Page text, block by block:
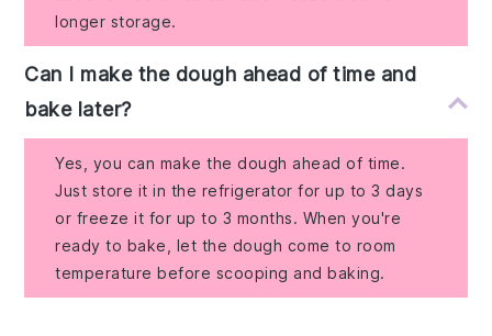
longer storage.
Can I make the dough ahead of time and
bake later?
Yes, you can make the dough ahead of time.
Just store it in the refrigerator for up to 3 days
or freeze it for up to 3 months. When you're
ready to bake, let the dough come to room
temperature before scooping and baking.